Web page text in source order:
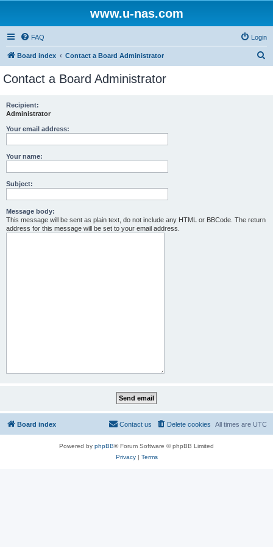
www.u-nas.com
FAQ Login
Board index Contact a Board Administrator
Contact a Board Administrator
Recipient:
Administrator
Your email address:
Your name:
Subject:
Message body:
This message will be sent as plain text, do not include any HTML or BBCode. The return
address for this message will be set to your email address.
Board index All times are UTC
Delete cookies
Contact us
Powered by phpBB® Forum Software © phpBB Limited
Privacy| Terms